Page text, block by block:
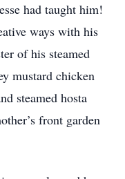
had taught him!
ways with his
of his steamed
mustard chicken
steamed hosta
front garden